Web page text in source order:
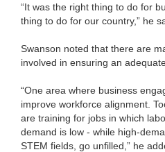
“It was the right thing to do for
thing to do for our country,” he
Swanson noted that there are
involved in ensuring an
“One area where business
improve workforce alignment.
are training for jobs in which
demand is low - while high-
STEM fields, go unfilled,” he